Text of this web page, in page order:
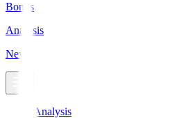
Bonds
Analysis
News
Analysis